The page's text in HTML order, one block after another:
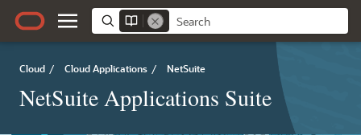
Cloud / Cloud Applications / NetSuite
NetSuite Applications Suite